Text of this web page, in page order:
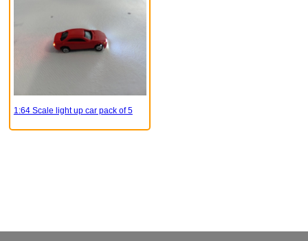
1:64 Scale light up car pack of 5